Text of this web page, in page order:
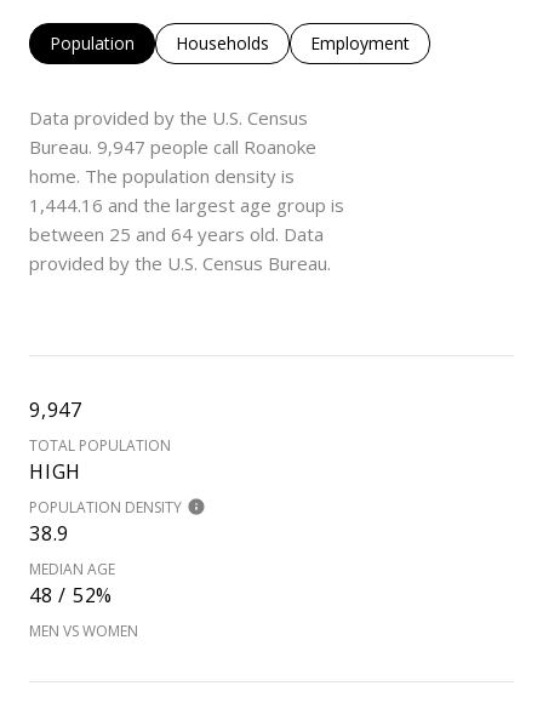
Population Households Employment
Data provided by the U.S. Census
Bureau. 9,947 people call Roanoke
home. The population density is
1,444.16 and the largest age group is
between 25 and 64 years old. Data
provided by the U.S. Census Bureau.
9,947
TOTAL POPULATION
HIGH
POPULATION DENSITY
38.9
MEDIAN AGE
48 / 52%
MEN VS WOMEN